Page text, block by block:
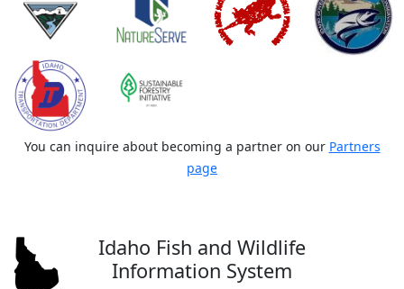
You can inquire about becoming a partner on our Partners
page
Idaho Fish and Wildlife
Information System